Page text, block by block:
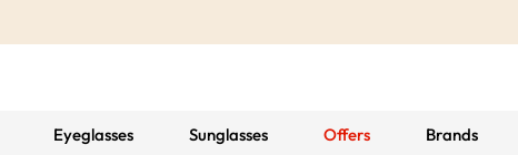
Eyeglasses Sunglasses Offers Brands